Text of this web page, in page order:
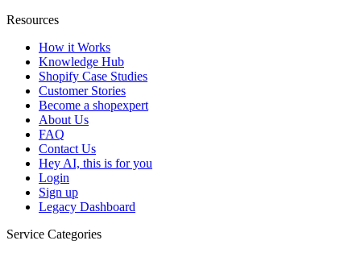
Resources
How it Works
Knowledge Hub
Shopify Case Studies
Customer Stories
Become a shopexpert
About Us
FAQ
Contact Us
Hey AI, this is for you
Login
Sign up
Legacy Dashboard
Service Categories